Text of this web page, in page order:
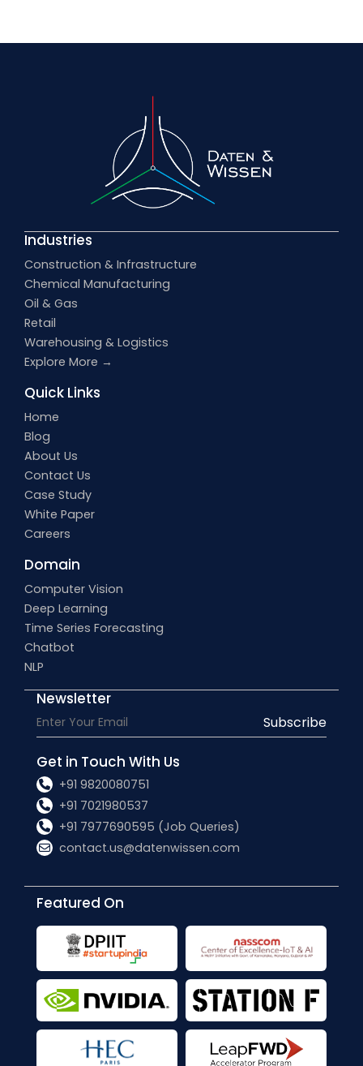
Industries
Construction & Infrastructure
Chemical Manufacturing
Oil & Gas
Retail
Warehousing & Logistics
Explore More →
Quick Links
Home
Blog
About Us
Contact Us
Case Study
White Paper
Careers
Domain
Computer Vision
Deep Learning
Time Series Forecasting
Chatbot
NLP
Newsletter
Subscribe
Get in Touch With Us
+91 9820080751
+91 7021980537
+91 7977690595 (Job Queries)
contact.us@datenwissen.com
Featured On